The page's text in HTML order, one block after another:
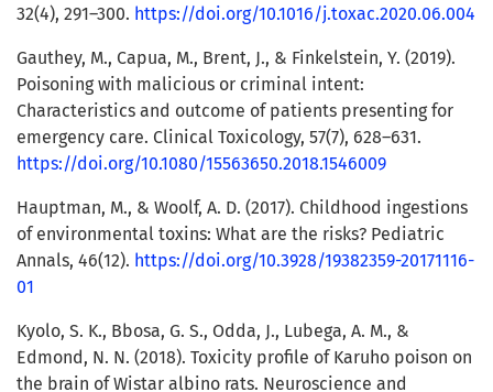
32(4), 291–300. https://doi.org/10.1016/j.toxac.2020.06.004
Gauthey, M., Capua, M., Brent, J., & Finkelstein, Y. (2019).
Poisoning with malicious or criminal intent:
Characteristics and outcome of patients presenting for
emergency care. Clinical Toxicology, 57(7), 628–631.
https://doi.org/10.1080/15563650.2018.1546009
Hauptman, M., & Woolf, A. D. (2017). Childhood ingestions
of environmental toxins: What are the risks? Pediatric
Annals, 46(12). https://doi.org/10.3928/19382359-20171116-
01
Kyolo, S. K., Bbosa, G. S., Odda, J., Lubega, A. M., &
Edmond, N. N. (2018). Toxicity profile of Karuho poison on
the brain of Wistar albino rats. Neuroscience and